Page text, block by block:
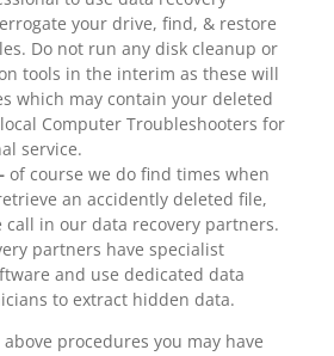
your drive, find, & restore
Do not run any disk cleanup or
tools in the interim as these will
which may contain your deleted
Computer Troubleshooters for
service.
of course we do find times when
an accidently deleted file,
call in our data recovery partners.
partners have specialist
and use dedicated data
to extract hidden data.
procedures you may have